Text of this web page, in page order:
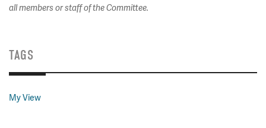
all members or staff of the Committee.
TAGS
My View